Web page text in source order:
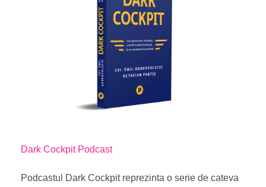
Dark Cockpit Podcast
Podcastul Dark Cockpit reprezinta o serie de cateva